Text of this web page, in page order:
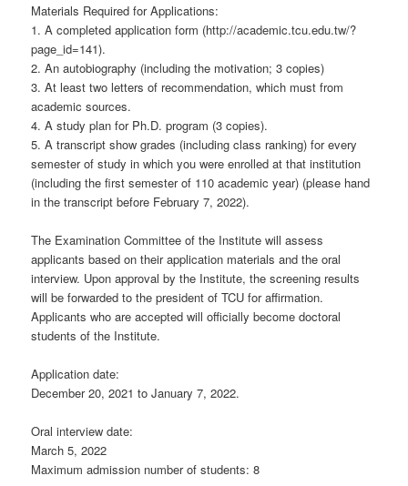
Materials Required for Applications:
1. A completed application form (http://academic.tcu.edu.tw/?
page_id=141).
2. An autobiography (including the motivation; 3 copies)
3. At least two letters of recommendation, which must from
academic sources.
4. A study plan for Ph.D. program (3 copies).
5. A transcript show grades (including class ranking) for every
semester of study in which you were enrolled at that institution
(including the first semester of 110 academic year) (please hand
in the transcript before February 7, 2022).
The Examination Committee of the Institute will assess
applicants based on their application materials and the oral
interview. Upon approval by the Institute, the screening results
will be forwarded to the president of TCU for affirmation.
Applicants who are accepted will officially become doctoral
students of the Institute.
Application date:
December 20, 2021 to January 7, 2022.
Oral interview date:
March 5, 2022
Maximum admission number of students: 8